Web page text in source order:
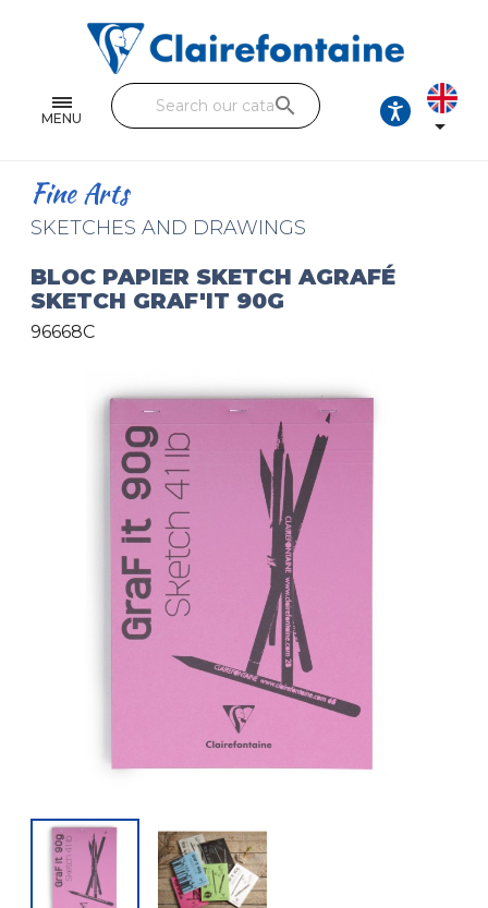
MENU
Single and double sheets
Fine arts
Handicraft
Pencil cases & Leather goods
All the collections
search

Fine Arts
SKETCHES AND DRAWINGS
BLOC PAPIER SKETCH AGRAFÉ
SKETCH GRAF'IT 90G
96668C